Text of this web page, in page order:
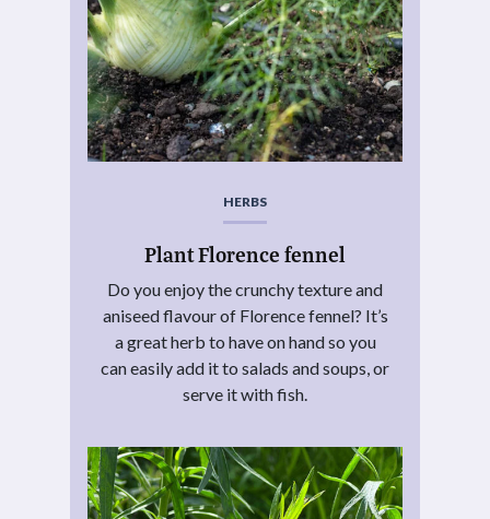
HERBS
Plant Florence fennel
Do you enjoy the crunchy texture and
aniseed flavour of Florence fennel? It’s
a great herb to have on hand so you
can easily add it to salads and soups, or
serve it with fish.